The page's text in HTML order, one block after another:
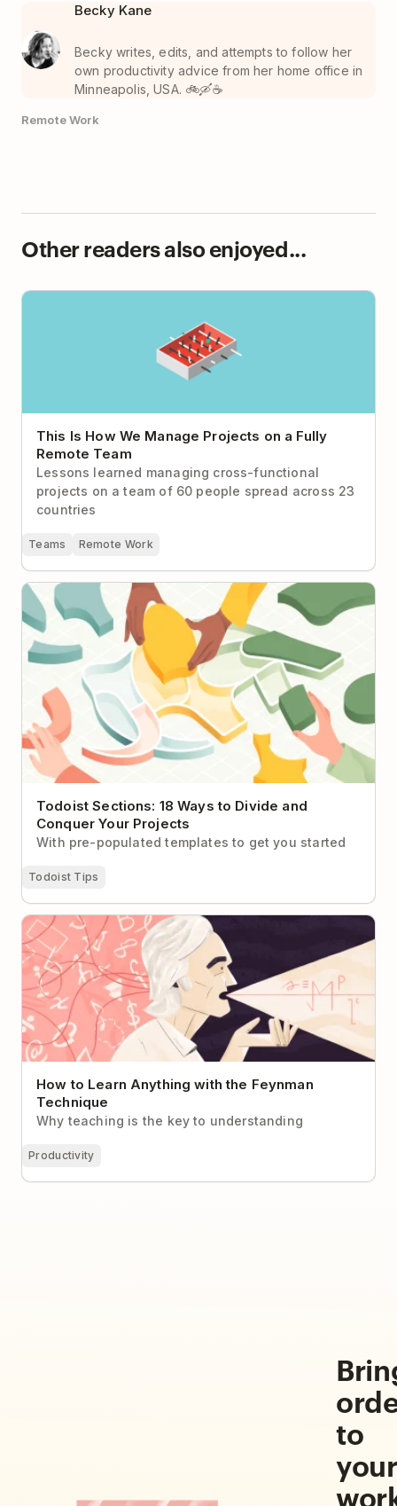
Becky Kane
Becky writes, edits, and attempts to follow her
own productivity advice from her home office in
Minneapolis, USA. 🚲🛶☕️
Remote Work
Other readers also enjoyed...
This Is How We Manage Projects on a Fully Remote
This Is How We Manage Projects on a Fully
Remote Team
Lessons learned managing cross-functional
projects on a team of 60 people spread across 23
countries
Teams Remote Work
Todoist Sections: 18 Ways to Divide and Conquer
Your Projects
Todoist Sections: 18 Ways to Divide and
Conquer Your Projects
With pre-populated templates to get you started
Todoist Tips
How to Learn Anything with the Feynman
Technique
How to Learn Anything with the Feynman
Technique
Why teaching is the key to understanding
Productivity
to
your